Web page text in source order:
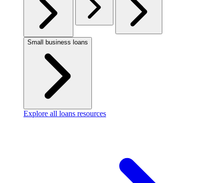
Small business loans
Explore all loans resources